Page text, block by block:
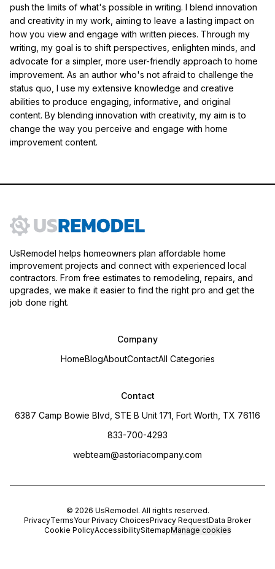
push the limits of what's possible in writing. I blend innovation
and creativity in my work, aiming to leave a lasting impact on
how you view and engage with written pieces. Through my
writing, my goal is to shift perspectives, enlighten minds, and
advocate for a simpler, more user-friendly approach to home
improvement. As an author who's not afraid to challenge the
status quo, I use my extensive knowledge and creative
abilities to produce engaging, informative, and original
content. By blending innovation with creativity, my aim is to
change the way you perceive and engage with home
improvement content.
UsRemodel helps homeowners plan affordable home
improvement projects and connect with experienced local
contractors. From free estimates to remodeling, repairs, and
upgrades, we make it easier to find the right pro and get the
job done right.
Company
HomeBlogAboutContactAll Categories
Contact
6387 Camp Bowie Blvd, STE B Unit 171, Fort Worth, TX 76116
833-700-4293
webteam@astoriacompany.com
© 2026 UsRemodel. All rights reserved.
PrivacyTermsYour Privacy ChoicesPrivacy RequestData Broker
Cookie PolicyAccessibilitySitemapManage cookies